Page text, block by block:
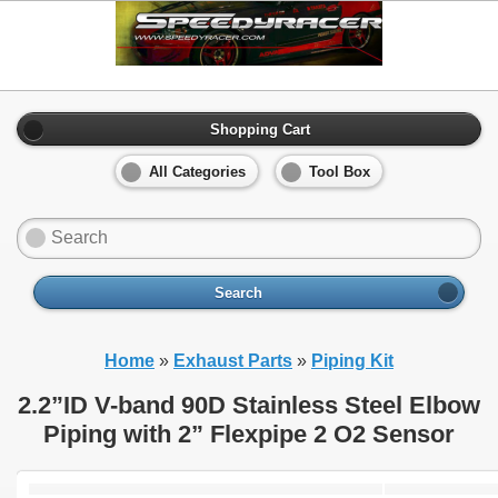
Shopping Cart
All Categories Tool Box
Search
Home » Exhaust Parts » Piping Kit
2.2”ID V-band 90D Stainless Steel Elbow
Piping with 2” Flexpipe 2 O2 Sensor